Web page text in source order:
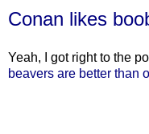
Conan likes
Yeah, I got right to the
beavers are better than